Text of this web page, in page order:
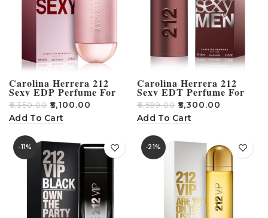
Carolina Herrera 212
Sexy EDP Perfume For
Women – 100ml
₹6,350.00 ₹5,100.00
Add To Cart
Carolina Herrera 212
Sexy EDT Perfume For
Men – 100ml
₹6,599.00 ₹5,300.00
Add To Cart
-11% -21%